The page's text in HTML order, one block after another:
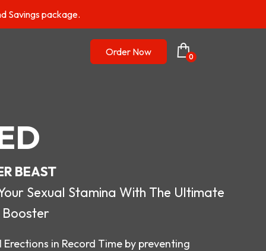
Savings package.
Order Now 0
BEAST
Sexual Stamina With The Ultimate
in Record Time by preventing